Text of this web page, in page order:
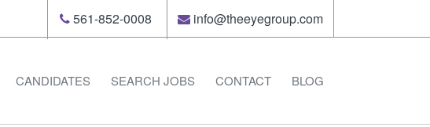
561-852-0008 info@theeyegroup.com
CANDIDATES SEARCH JOBS CONTACT BLOG